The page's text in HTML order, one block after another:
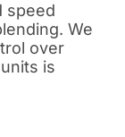
speed
We
over
is